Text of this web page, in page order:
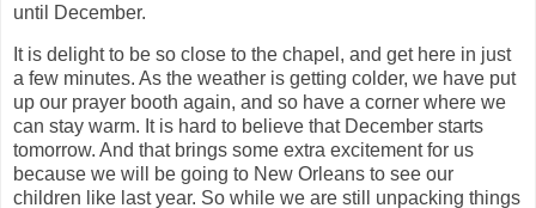
until December.
It is delight to be so close to the chapel, and get here in just
a few minutes. As the weather is getting colder, we have put
up our prayer booth again, and so have a corner where we
can stay warm. It is hard to believe that December starts
tomorrow. And that brings some extra excitement for us
because we will be going to New Orleans to see our
children like last year. So while we are still unpacking things